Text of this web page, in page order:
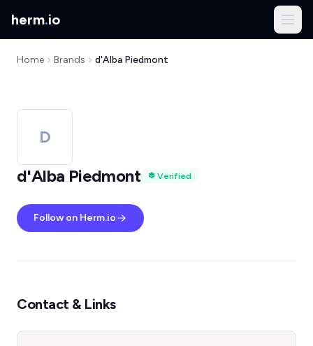
herm.io
Home Brands d'Alba Piedmont
D
d'Alba Piedmont
Verified
Follow on Herm.io
Contact & Links